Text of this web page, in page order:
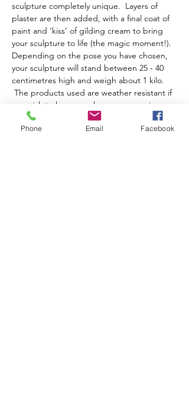
sculpture completely unique.  Layers of
plaster are then added, with a final coat of
paint and ‘kiss’ of gilding cream to bring
your sculpture to life (the magic moment!).
Depending on the pose you have chosen,
your sculpture will stand between 25 - 40
centimetres high and weigh about 1 kilo.
The products used are weather resistant if
you wish to have your hare moon gazing or
running about your garden!
The day runs from…
Phone Email Facebook